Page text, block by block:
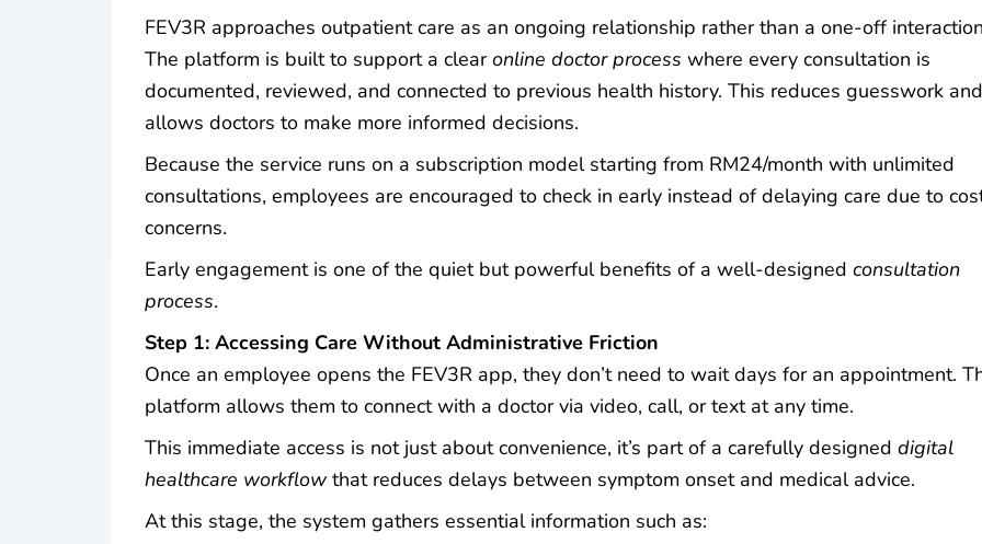
FEV3R approaches outpatient care as an ongoing relationship rather than a one-off
The platform is built to support a clearonline doctor process where every consultation is
documented, reviewed, and connected to previous health history. This reduces guesswork and
allows doctors to make more informed decisions.
Because the service runs on a subscription model starting from RM24/month with unlimited
consultations, employees are encouraged to check in early instead of delaying care due to
concerns.
Early engagement is one of the quiet but powerful benefits of a well-designed consultation
process.
Step 1: Accessing Care Without Administrative Friction
Once an employee opens the FEV3R app, they don’t need to wait days for an appointment.
platform allows them to connect with a doctor via video, call, or text at any time.
This immediate access is not just about convenience, it’s part of a carefully designed digital
healthcare workflow that reduces delays between symptom onset and medical advice.
At this stage, the system gathers essential information such as: